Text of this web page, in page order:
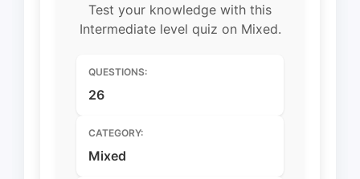
Test your knowledge with this
Intermediate level quiz on Mixed.
QUESTIONS:
26
CATEGORY:
Mixed